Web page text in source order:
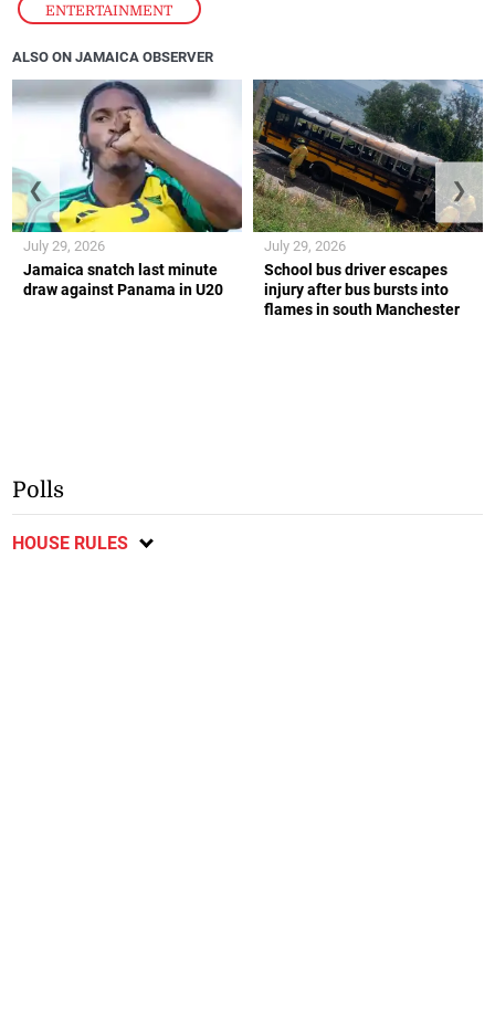
ENTERTAINMENT
ALSO ON JAMAICA OBSERVER
Jamaica snatch last minute
draw against Panama in U20
July 29, 2026
School bus driver escapes
injury after bus bursts into
flames in south Manchester
July 29, 2026
❮ ❯
Polls
HOUSE RULES